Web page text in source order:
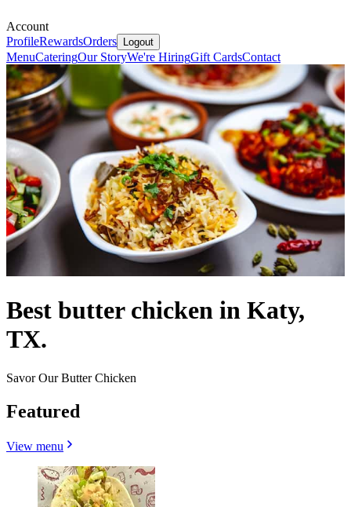
Account
ProfileRewardsOrders Logout
MenuCateringOur StoryWe're HiringGift CardsContact
Best butter chicken in Katy,
TX.
Savor Our Butter Chicken
Featured
View menu